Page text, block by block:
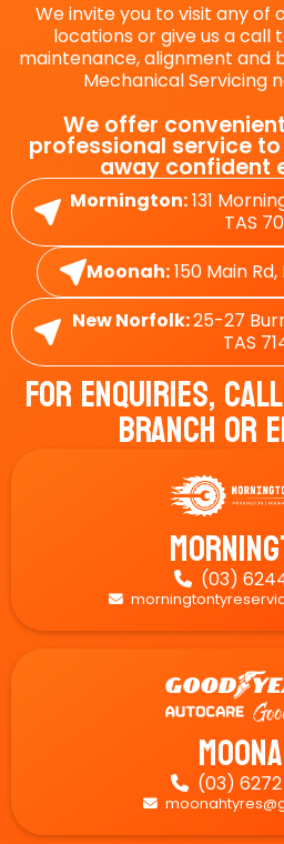
We invite you to visit any of
locations or give us a call
maintenance, alignment and
Mechanical Servicing
We offer
professional service
away confident
Mornington:131
TAS
Moonah:150 Main
New Norfolk:25-27
TAS
For Enquiries,
Branch Or
 (03) 6244

 (03)
